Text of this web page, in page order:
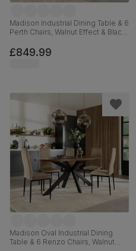
Madison Industrial Dining Table & 6
Perth Chairs, Walnut Effect & Black
160cm
£849.99
Madison Oval Industrial Dining
Table & 6 Renzo Chairs, Walnut